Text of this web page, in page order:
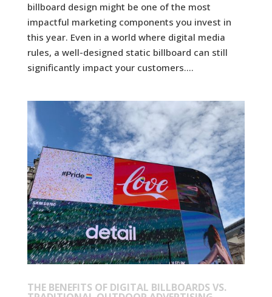
billboard design might be one of the most
impactful marketing components you invest in
this year. Even in a world where digital media
rules, a well-designed static billboard can still
significantly impact your customers....
THE BENEFITS OF DIGITAL BILLBOARDS VS.